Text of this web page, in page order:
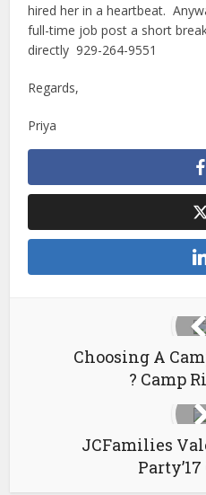
hired her in a heartbeat.
full-time job post a short
directly 929-264-9551
Regards,
Priya
Choosing A
? Camp
JCFamilies